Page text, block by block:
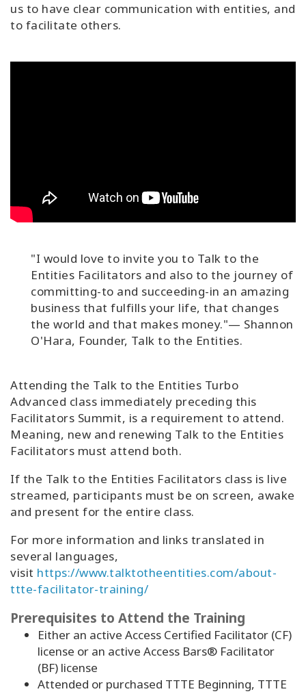
us to have clear communication with entities, and
to facilitate others.
"I would love to invite you to Talk to the
Entities Facilitators and also to the journey of
committing-to and succeeding-in an amazing
business that fulfills your life, that changes
the world and that makes money."— Shannon
O'Hara, Founder, Talk to the Entities.
Attending the Talk to the Entities Turbo
Advanced class immediately preceding this
Facilitators Summit, is a requirement to attend.
Meaning, new and renewing Talk to the Entities
Facilitators must attend both.
If the Talk to the Entities Facilitators class is live
streamed, participants must be on screen, awake
and present for the entire class.
For more information and links translated in
several languages,
visit https://www.talktotheentities.com/about-
ttte-facilitator-training/
Prerequisites to Attend the Training
Either an active Access Certified Facilitator (CF)
license or an active Access Bars® Facilitator
(BF) license
Attended or purchased TTTE Beginning, TTTE